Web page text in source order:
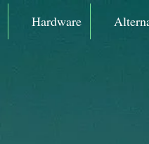
Hardware